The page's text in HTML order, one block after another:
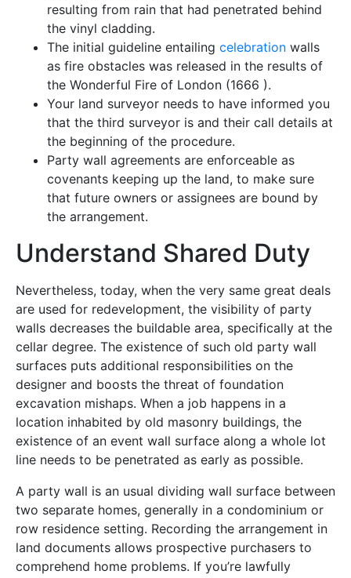
resulting from rain that had penetrated behind
the vinyl cladding.
The initial guideline entailing celebration walls
as fire obstacles was released in the results of
the Wonderful Fire of London (1666 ).
Your land surveyor needs to have informed you
that the third surveyor is and their call details at
the beginning of the procedure.
Party wall agreements are enforceable as
covenants keeping up the land, to make sure
that future owners or assignees are bound by
the arrangement.
Understand Shared Duty
Nevertheless, today, when the very same great deals
are used for redevelopment, the visibility of party
walls decreases the buildable area, specifically at the
cellar degree. The existence of such old party wall
surfaces puts additional responsibilities on the
designer and boosts the threat of foundation
excavation mishaps. When a job happens in a
location inhabited by old masonry buildings, the
existence of an event wall surface along a whole lot
line needs to be penetrated as early as possible.
A party wall is an usual dividing wall surface between
two separate homes, generally in a condominium or
row residence setting. Recording the arrangement in
land documents allows prospective purchasers to
comprehend home problems. If you’re lawfully